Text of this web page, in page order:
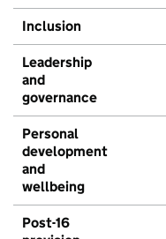
Inclusion
Leadership
and
governance
Personal
development
and
wellbeing
Post-16